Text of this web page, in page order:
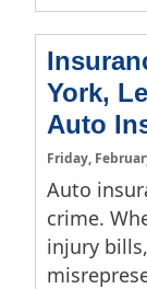
York,
Auto
Friday,
Auto
crime.
injury